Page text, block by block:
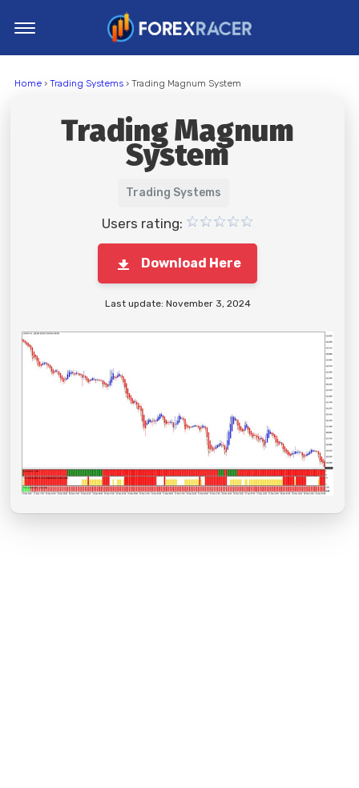
MT5 Indicators
Home› Trading Systems› Trading Magnum System
Trading Magnum
System
Trading Systems
Users rating:
Download Here
Last update: November 3, 2024